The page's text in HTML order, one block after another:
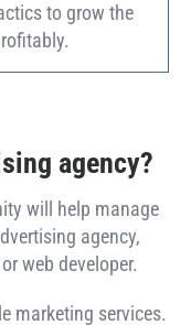
to grow the
agency?
will help manage
agency,
web developer.
marketing services.